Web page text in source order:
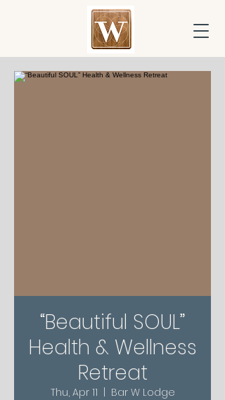
“Beautiful SOUL”
Health & Wellness
Retreat
Thu, Apr 11
Bar W Lodge